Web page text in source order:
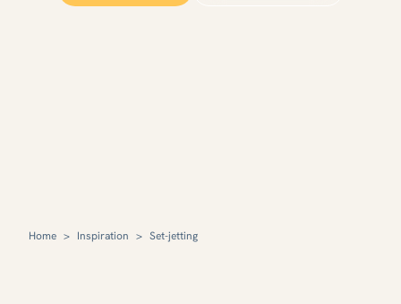
Home > Inspiration > Set-jetting